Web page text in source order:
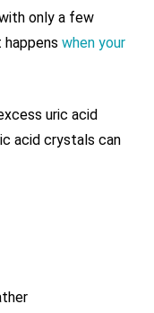
only a few
when your
uric acid
acid crystals can